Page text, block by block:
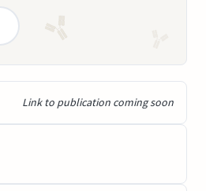
Link to publication coming soon